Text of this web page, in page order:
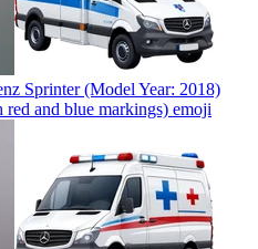
Sprinter (Model Year: 2018)
and blue markings) emoji